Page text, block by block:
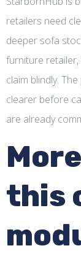
retailers need
deeper sofa
furniture
claim blindly.
clearer before
are already
this